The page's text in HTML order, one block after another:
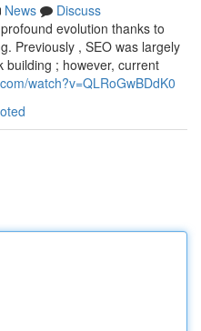
News
Discuss
evolution thanks to
Previously , SEO was largely
building ; however, current
watch?v=QLRoGwBDdK0